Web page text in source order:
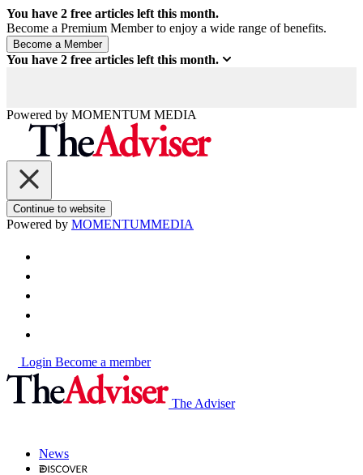
You have 2 free articles left this month.
Become a Premium Member to enjoy a wide range of benefits.
You have 2 free articles left this month.
Powered by MOMENTUM MEDIA
Continue to website
Powered by MOMENTUMMEDIA
Login Become a member
The Adviser
News